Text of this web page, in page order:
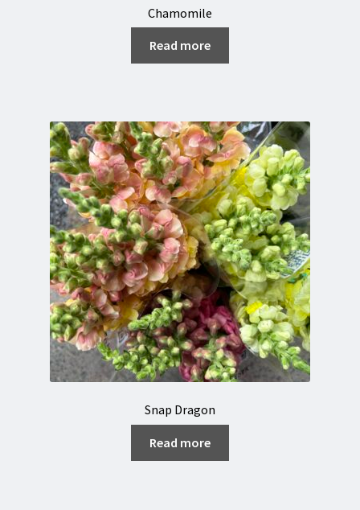
Chamomile
Read more
Snap Dragon
Read more